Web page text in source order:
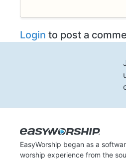
Login to post a
EasyWorship began as a
worship experience from the